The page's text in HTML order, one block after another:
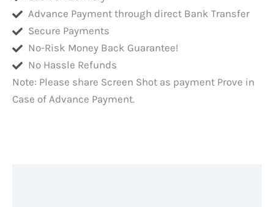
Automatic
turn
Off
quantity
Advance Payment through direct Bank Transfer
Secure Payments
No-Risk Money Back Guarantee!
No Hassle Refunds
Note: Please share Screen Shot as payment Prove in
Case of Advance Payment.